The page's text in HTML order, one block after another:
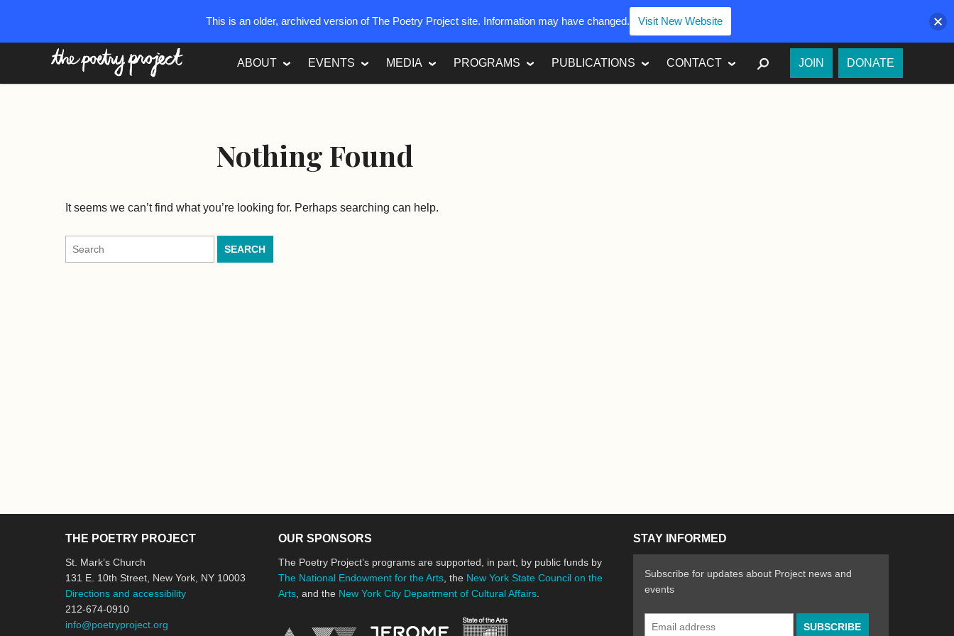
ABOUT EVENTS MEDIA PROGRAMS PUBLICATIONS CONTACT SEARCH
JOIN DONATE
Nothing Found
It seems we can’t find what you’re looking for. Perhaps searching can help.
Search
for:
THE POETRY PROJECT
St. Mark’s Church
131 E. 10th Street, New York, NY 10003
Directions and accessibility
212-674-0910
info@poetryproject.org
OUR SPONSORS
The Poetry Project’s programs are supported, in part, by public funds by
The National Endowment for the Arts , the New York State Council on the
Arts , and the New York City Department of Cultural Affairs
New York State Council on the Arts
STAY INFORMED
Subscribe for updates about Project news and
events
This is an older, archived version of The Poetry Project site. Information may have changed. Visit New Website